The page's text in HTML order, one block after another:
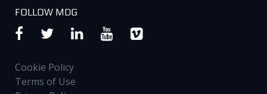
FOLLOW MDG
Cookie Policy
Terms of Use